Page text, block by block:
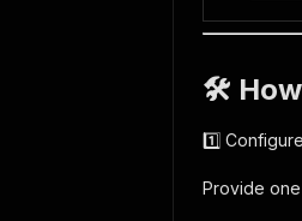
🛠
1️⃣
Provide